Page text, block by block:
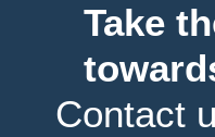
Take
Contact